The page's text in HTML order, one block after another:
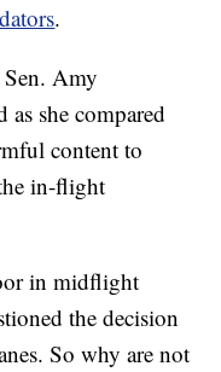
.
Amy
she compared
content to
in-flight
in midflight
the decision
So why are not